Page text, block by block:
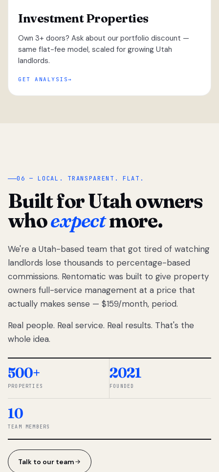
Investment Properties
Own 3+ doors? Ask about our portfolio discount —
same flat-fee model, scaled for growing Utah
landlords.
GET ANALYSIS
“
We got tired
of watching
Utah
landlords
lose
thousands
percentage-
So we built a
simpler way.
◆ THE
06 — LOCAL. TRANSPARENT. FLAT.
Built for Utah owners
whoexpectmore.
We're a Utah-based team that got tired of watching
landlords lose thousands to percentage-based
commissions. Rentomatic was built to give property
owners full-service management at a price that
actually makes sense — $159/month, period.
Real people. Real service. Real results. That's the
whole idea.
500+
PROPERTIES
2021
FOUNDED
10
TEAM MEMBERS
Talk to our team